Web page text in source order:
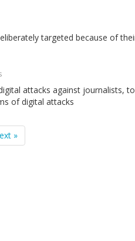
targeted because of
attacks against journalists,
of digital attacks
»